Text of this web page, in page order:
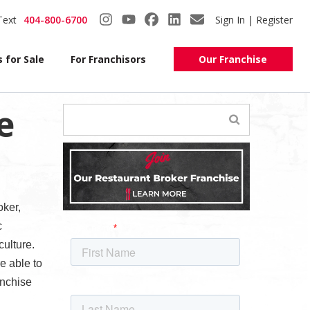
404-800-6700 Sign In | Register
for Sale For Franchisors Our Franchise
able to